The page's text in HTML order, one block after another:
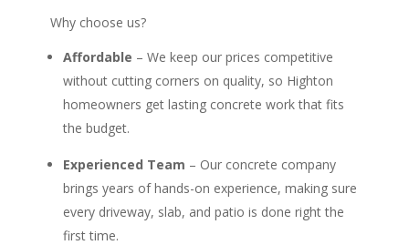
Why choose us?
Affordable – We keep our prices competitive
without cutting corners on quality, so Highton
homeowners get lasting concrete work that fits
the budget.
Experienced Team – Our concrete company
brings years of hands-on experience, making sure
every driveway, slab, and patio is done right the
first time.